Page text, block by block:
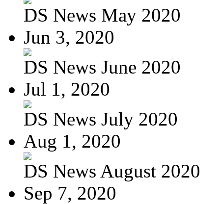
DS News May 2020
Jun 3, 2020
DS News June 2020
Jul 1, 2020
DS News July 2020
Aug 1, 2020
DS News August 2020
Sep 7, 2020